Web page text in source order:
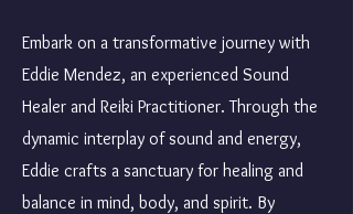
Embark on a transformative journey with
Eddie Mendez, an experienced Sound
Healer and Reiki Practitioner. Through the
dynamic interplay of sound and energy,
Eddie crafts a sanctuary for healing and
balance in mind, body, and spirit. By